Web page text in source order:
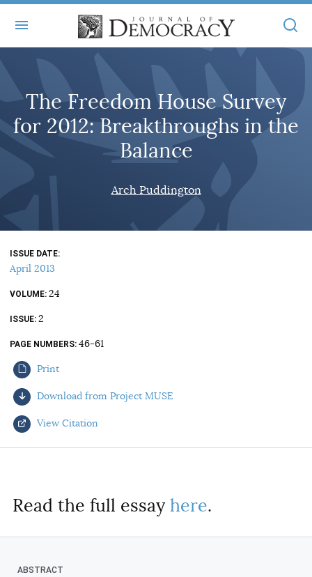
MASTHEAD
STATEMENT OF EDITORIAL INDEPENDENCE
BOOKS
ARTICLES
FREE ARTICLES
ONLINE EXCLUSIVES
BOOKS IN REVIEW
AUTHORS
JOD ONLINE
ELECTION WATCH
AUDIO INTERVIEWS
The Freedom House Survey
for 2012: Breakthroughs in the
Balance
Arch Puddington
ISSUE DATE
April 2013
VOLUME 24
ISSUE 2
PAGE NUMBERS 46-61
Print
Download from Project MUSE
View Citation
Read the full essay here.